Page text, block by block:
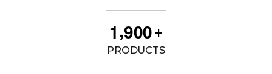
1,900+
PRODUCTS